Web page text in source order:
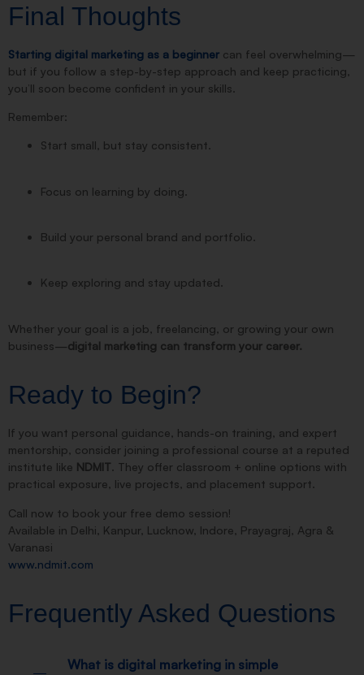
Final Thoughts
Starting digital marketing as a beginner can feel overwhelming—
but if you follow a step-by-step approach and keep practicing,
you’ll soon become confident in your skills.
Remember:
Start small, but stay consistent.
Focus on learning by doing.
Build your personal brand and portfolio.
Keep exploring and stay updated.
Whether your goal is a job, freelancing, or growing your own
business—digital marketing can transform your career.
Ready to Begin?
If you want personal guidance, hands-on training, and expert
mentorship, consider joining a professional course at a reputed
institute like NDMIT . They offer classroom + online options with
practical exposure, live projects, and placement support.
Call now to book your free demo session!
Available in Delhi, Kanpur, Lucknow, Indore, Prayagraj, Agra &
Varanasi
www.ndmit.com
Frequently Asked Questions
What is digital marketing in simple